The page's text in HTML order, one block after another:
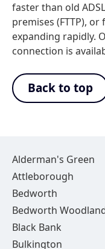
faster than old
premises (FTTP),
expanding rapidly.
connection is
Back to top
Alderman's Green
Attleborough
Bedworth
Bedworth
Black Bank
Bulkington